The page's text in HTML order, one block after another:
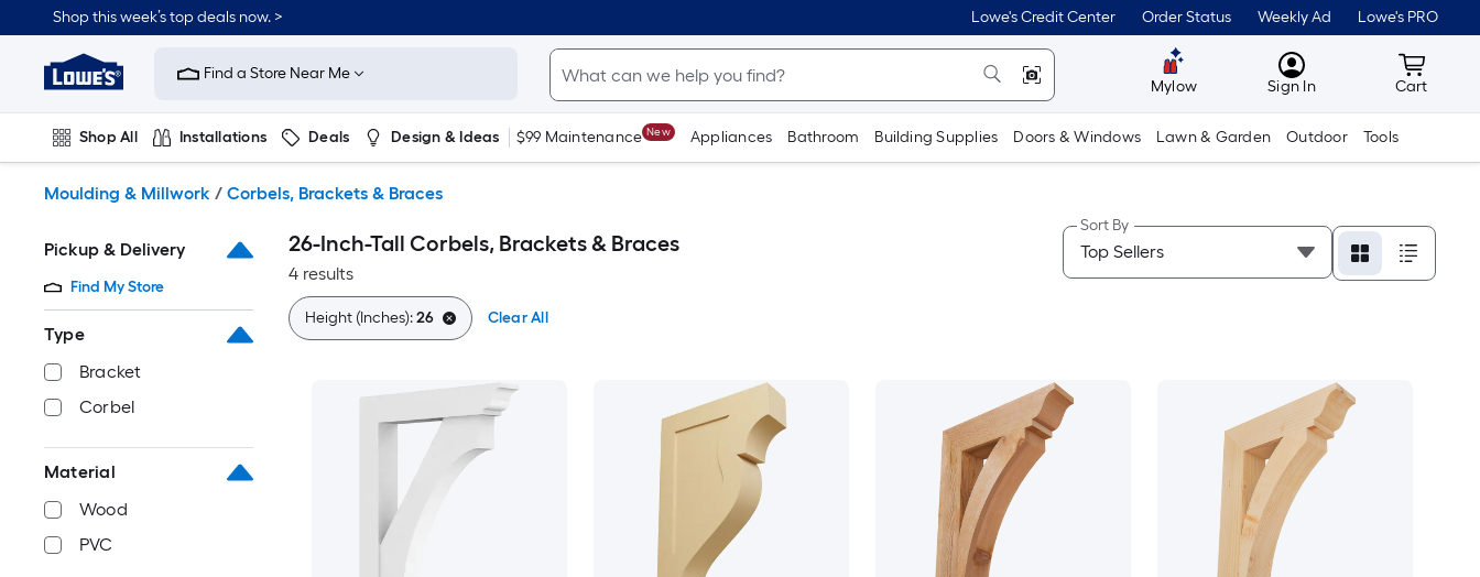
to
content
Shop this week’s top deals now. > Lowe's Credit Center Order Status Weekly Ad Lowe's PRO
Link
to
Improvement
Home
Page
Find a Store Near Me
Mylow MyLowes
Sign In Cart
Cart
Shop All Installations Deals Design & Ideas $99 Maintenance New Appliances Bathroom Building Supplies Doors & Windows Lawn & Garden Outdoor Tools
Moulding & Millwork / Corbels, Brackets & Braces
Pickup & Delivery
Find My Store
Type
Bracket
Corbel
Material
Wood
PVC
26-Inch-Tall Corbels, Brackets & Braces
4 results
Sort By
Height (Inches):26 Clear All